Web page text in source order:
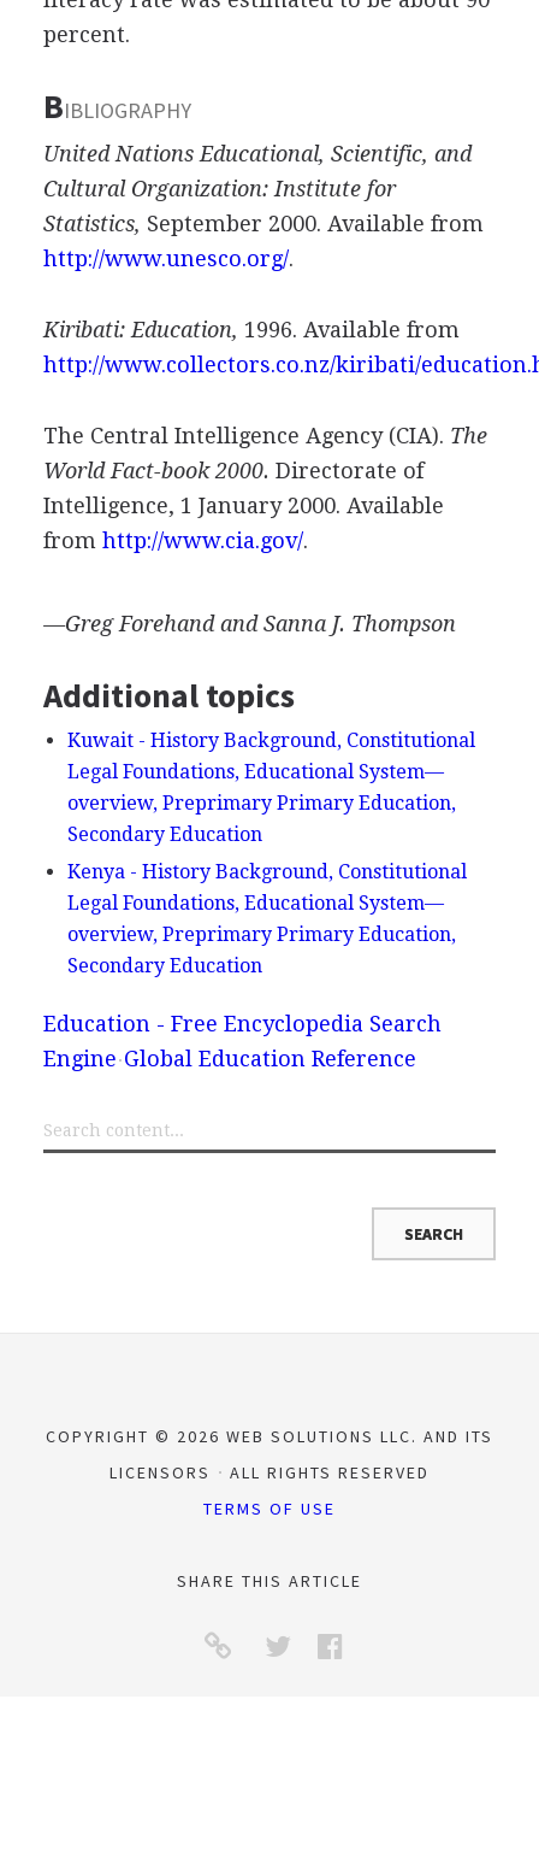
percent.
BIBLIOGRAPHY
United Nations Educational, Scientific, and
Cultural Organization: Institute for
Statistics, September 2000. Available from
http://www.unesco.org/.
Kiribati: Education, 1996. Available from
http://www.collectors.co.nz/kiribati/
The Central Intelligence Agency (CIA). The
World Fact-book 2000. Directorate of
Intelligence, 1 January 2000. Available
from http://www.cia.gov/.
—Greg Forehand and Sanna J. Thompson
Additional topics
Kuwait - History Background, Constitutional
Legal Foundations, Educational System—
overview, Preprimary Primary Education,
Secondary Education
Kenya - History Background, Constitutional
Legal Foundations, Educational System—
overview, Preprimary Primary Education,
Secondary Education
Education - Free Encyclopedia Search
Engine Global Education Reference
COPYRIGHT © 2026 WEB SOLUTIONS LLC. AND ITS
LICENSORS
ALL RIGHTS RESERVED
TERMS OF USE
SHARE THIS ARTICLE